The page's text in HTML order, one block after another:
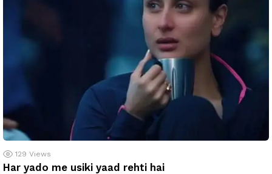
129 Views
Har yado me usiki yaad rehti hai